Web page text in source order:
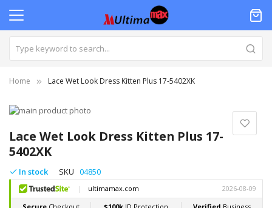
Home Lace Wet Look Dress Kitten Plus 17-5402XK
Lace Wet Look Dress Kitten Plus 17-
5402XK
In stock SKU 04850
Skip
the
end
of
the
images
gallery
to
the
beginning
of
the
images
gallery